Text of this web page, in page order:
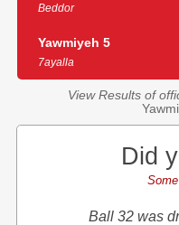
Beddor
Yawmiyeh 5
7ayalla
View Results of
Did
Ball 32 was